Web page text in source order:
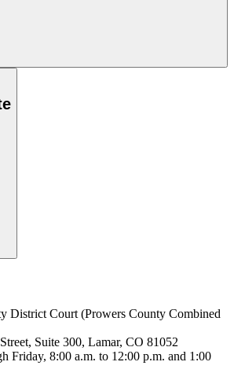
District Court (Prowers County Combined
Suite 300, Lamar, CO 81052
Friday, 8:00 a.m. to 12:00 p.m. and 1:00